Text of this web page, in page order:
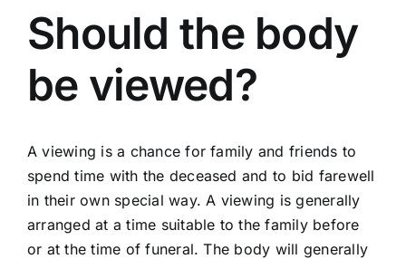
Funeral Planning
Arrange Your Funeral
Our Services
Funeral Prices
Should the body
be viewed?
A viewing is a chance for family and friends to
spend time with the deceased and to bid farewell
in their own special way. A viewing is generally
arranged at a time suitable to the family before
or at the time of funeral. The body will generally